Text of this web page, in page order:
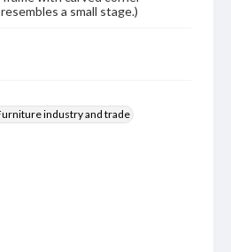
a small stage.)
industry and trade